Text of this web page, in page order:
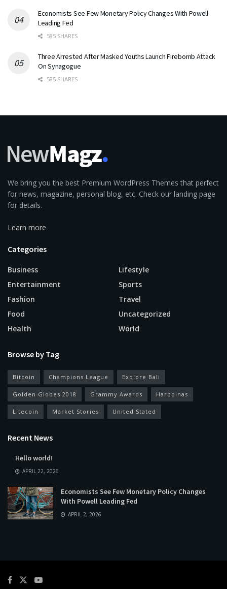
Economists See Few Monetary Policy Changes With Powell
Leading Fed
585 SHARES
Three Arrested After Masked Youths Launch Firebomb Attack
On Synagogue
585 SHARES
We bring you the best Premium WordPress Themes that perfect
for news, magazine, personal blog, etc. Check our landing page
for details.
Learn more
Categories
Business
Entertainment
Fashion
Food
Health
Lifestyle
Sports
Travel
Uncategorized
World
Browse by Tag
Bitcoin Champions League Explore Bali
Golden Globes 2018 Grammy Awards Harbolnas
Litecoin Market Stories United Stated
Recent News
Hello world!
APRIL 22, 2026
Economists See Few Monetary Policy Changes
With Powell Leading Fed
APRIL 2, 2026